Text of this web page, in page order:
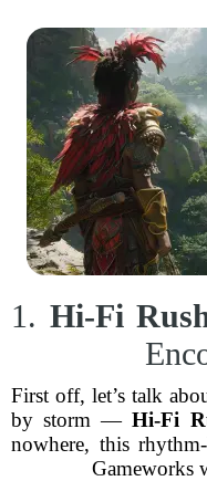
1. Hi-Fi
First off, let’s talk
by storm —Hi-Fi
nowhere, this
Gameworks